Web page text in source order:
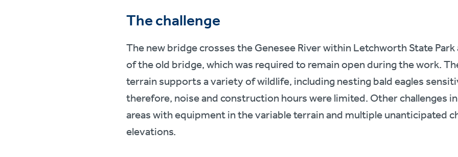
The challenge
The new bridge crosses the Genesee River within Letchworth State
of the old bridge, which was required to remain open during the work.
terrain supports a variety of wildlife, including nesting bald eagles
therefore, noise and construction hours were limited. Other challenges
areas with equipment in the variable terrain and multiple unanticipated
elevations.